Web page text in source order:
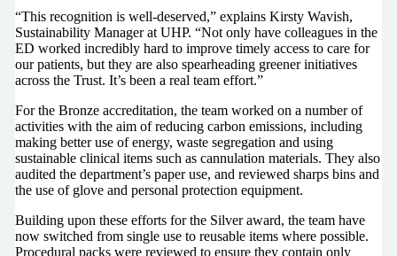
“This recognition is well-deserved,” explains Kirsty Wavish,
Sustainability Manager at UHP. “Not only have colleagues in the
ED worked incredibly hard to improve timely access to care for
our patients, but they are also spearheading greener initiatives
across the Trust. It’s been a real team effort.”
For the Bronze accreditation, the team worked on a number of
activities with the aim of reducing carbon emissions, including
making better use of energy, waste segregation and using
sustainable clinical items such as cannulation materials. They also
audited the department’s paper use, and reviewed sharps bins and
the use of glove and personal protection equipment.
Building upon these efforts for the Silver award, the team have
now switched from single use to reusable items where possible.
Procedural packs were reviewed to ensure they contain only